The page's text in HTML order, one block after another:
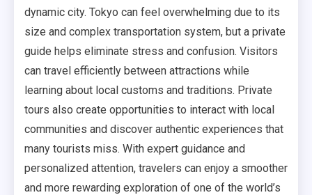
dynamic city. Tokyo can feel overwhelming due to its
size and complex transportation system, but a private
guide helps eliminate stress and confusion. Visitors
can travel efficiently between attractions while
learning about local customs and traditions. Private
tours also create opportunities to interact with local
communities and discover authentic experiences that
many tourists miss. With expert guidance and
personalized attention, travelers can enjoy a smoother
and more rewarding exploration of one of the world’s